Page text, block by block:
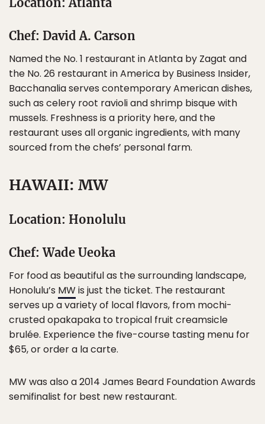
Chef: David A. Carson
Named the No. 1 restaurant in Atlanta by Zagat and
the No. 26 restaurant in America by Business Insider,
Bacchanalia serves contemporary American dishes,
such as celery root ravioli and shrimp bisque with
mussels. Freshness is a priority here, and the
restaurant uses all organic ingredients, with many
sourced from the chefs’ personal farm.
HAWAII: MW
Location: Honolulu
Chef: Wade Ueoka
For food as beautiful as the surrounding landscape,
Honolulu’s MW is just the ticket. The restaurant
serves up a variety of local flavors, from mochi-
crusted opakapaka to tropical fruit creamsicle
brulée. Experience the five-course tasting menu for
$65, or order a la carte.
MW was also a 2014 James Beard Foundation Awards
semifinalist for best new restaurant.